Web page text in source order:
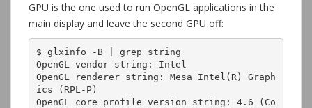
GPU is the one used to run OpenGL applications in the
main display and leave the second GPU off:
$ glxinfo -B | grep string
OpenGL vendor string: Intel
OpenGL renderer string: Mesa Intel(R) Graph
ics (RPL-P)
OpenGL core profile version string: 4.6 (Co